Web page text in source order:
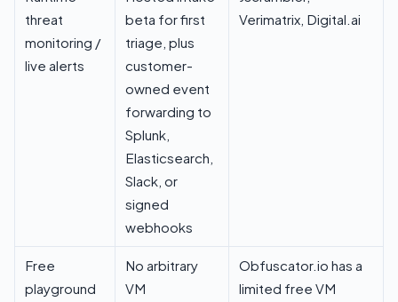
threat
monitoring /
live alerts
beta for first
triage, plus
customer-
owned event
forwarding to
Splunk,
Elasticsearch,
Slack, or
signed
webhooks
Verimatrix, Digital.ai
Free
playground
No arbitrary
VM
Obfuscator.io has a
limited free VM